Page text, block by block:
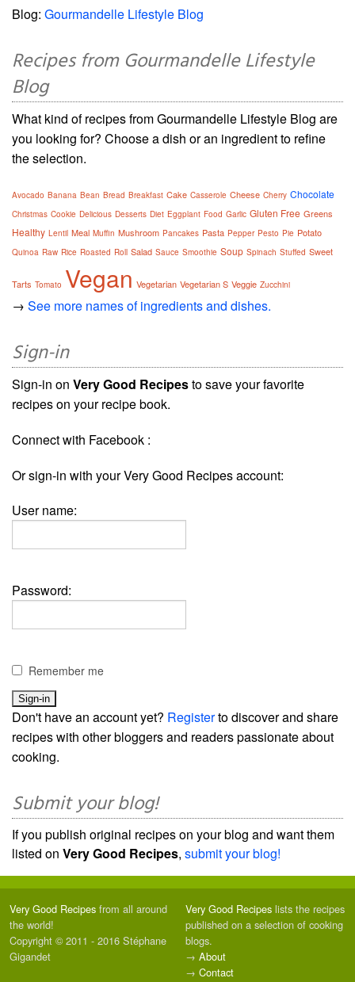
Blog: Gourmandelle Lifestyle Blog
Recipes from Gourmandelle Lifestyle
Blog
What kind of recipes from Gourmandelle Lifestyle Blog are
you looking for? Choose a dish or an ingredient to refine
the selection.
Avocado Banana Bean Bread Breakfast Cake Casserole Cheese Cherry Chocolate
Christmas Cookie Delicious Desserts Diet Eggplant Food Garlic Gluten Free Greens
Healthy Lentil Meal Muffin Mushroom Pancakes Pasta Pepper Pesto Pie Potato
Quinoa Raw Rice Roasted Roll Salad Sauce Smoothie Soup Spinach Stuffed Sweet
Tarts Tomato Vegan Vegetarian Vegetarian S Veggie Zucchini
→ See more names of ingredients and dishes.
Sign-in
Sign-in on Very Good Recipesto save your favorite
recipes on your recipe book.
Connect with Facebook :
Or sign-in with your Very Good Recipes account:
User name:
Password:
Remember me
Don't have an account yet? Registerto discover and share
recipes with other bloggers and readers passionate about
cooking.
Submit your blog!
If you publish original recipes on your blog and want them
listed on Very Good Recipes, submit your blog!
Very Good Recipes from all around
the world!
Copyright © 2011 - 2016 Stéphane
Gigandet
Very Good Recipes lists the recipes
published on a selection of cooking
blogs.
→ About
→ Contact